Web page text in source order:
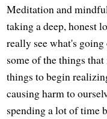
Meditation and
taking a deep, honest
really see what's
some of the things
things to begin
causing harm to
spending a lot of time